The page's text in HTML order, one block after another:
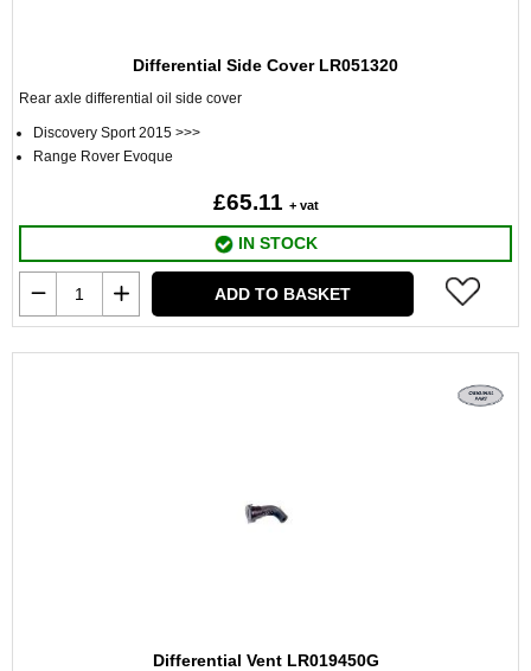
Differential Side Cover LR051320
Rear axle differential oil side cover
Discovery Sport 2015 >>>
Range Rover Evoque
£65.11 + vat
IN STOCK
ADD TO BASKET
Differential Vent LR019450G